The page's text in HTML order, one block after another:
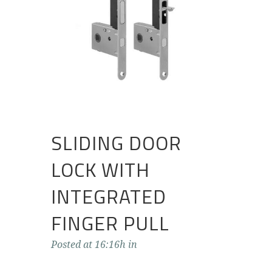
SLIDING DOOR
LOCK WITH
INTEGRATED
FINGER PULL
Posted at 16:16h in